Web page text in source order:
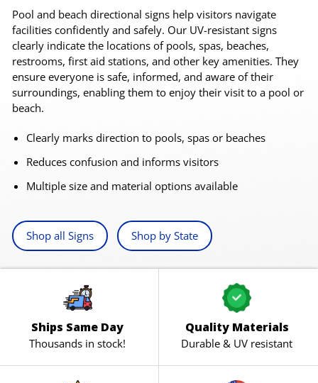
Pool and beach directional signs help visitors navigate
facilities confidently and safely. Our UV-resistant signs
clearly indicate the locations of pools, spas, beaches,
restrooms, first aid stations, and other key amenities. They
ensure everyone is safe, informed, and aware of their
surroundings, enabling them to enjoy their visit to a pool or
beach.
Clearly marks direction to pools, spas or beaches
Reduces confusion and informs visitors
Multiple size and material options available
Shop all Signs Shop by State
Ships Same Day
Thousands in stock!
Quality Materials
Durable & UV resistant